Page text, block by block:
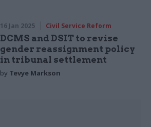
16 Jan 2025 Civil Service Reform
DCMS and DSIT to revise
gender reassignment policy
in tribunal settlement
by Tevye Markson